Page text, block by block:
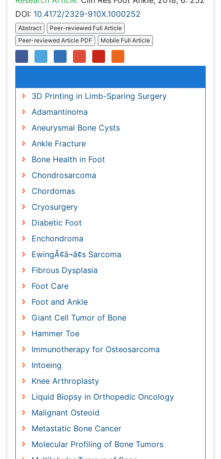
Peer-reviewed Article PDF
Mobile Full Article
Relevant Topics
Aneurysmal Bone Cysts
Ankle Fracture
Bone Health in Foot
Chondrosarcoma
Chordomas
Cryosurgery
Diabetic Foot
Enchondroma
EwingÃ¢â¬â¢s Sarcoma
Giant Cell Tumor of Bone
Hammer Toe
Immunotherapy for Osteosarcoma
Intoeing
Knee Arthroplasty
Liquid Biopsy in Orthopedic Oncology
Malignant Osteoid
Metastatic Bone Cancer
Orthopaedic Oncology
Orthopaedics
Osteocartilaginous Exostosis
Osteochondrodysplasia